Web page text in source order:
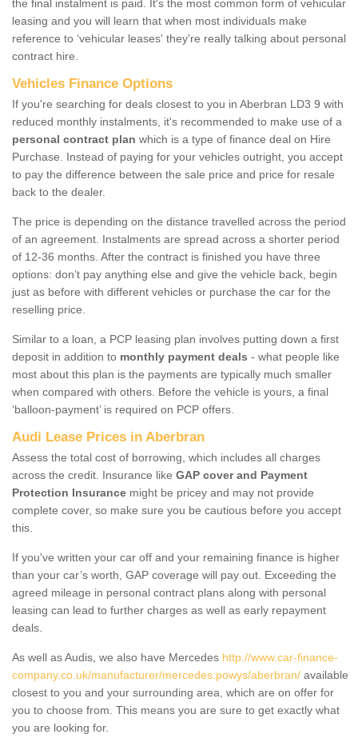
the final instalment is paid. It's the most common form of vehicular
leasing and you will learn that when most individuals make
reference to ‘vehicular leases' they're really talking about personal
contract hire.
Vehicles Finance Options
If you're searching for deals closest to you in Aberbran LD3 9 with
reduced monthly instalments, it's recommended to make use of a
personal contract plan which is a type of finance deal on Hire
Purchase. Instead of paying for your vehicles outright, you accept
to pay the difference between the sale price and price for resale
back to the dealer.
The price is depending on the distance travelled across the period
of an agreement. Instalments are spread across a shorter period
of 12-36 months. After the contract is finished you have three
options: don’t pay anything else and give the vehicle back, begin
just as before with different vehicles or purchase the car for the
reselling price.
Similar to a loan, a PCP leasing plan involves putting down a first
deposit in addition to monthly payment deals - what people like
most about this plan is the payments are typically much smaller
when compared with others. Before the vehicle is yours, a final
‘balloon-payment’ is required on PCP offers.
Audi Lease Prices in Aberbran
Assess the total cost of borrowing, which includes all charges
across the credit. Insurance like GAP cover and Payment
Protection Insurance might be pricey and may not provide
complete cover, so make sure you be cautious before you accept
this.
If you've written your car off and your remaining finance is higher
than your car’s worth, GAP coverage will pay out. Exceeding the
agreed mileage in personal contract plans along with personal
leasing can lead to further charges as well as early repayment
deals.
As well as Audis, we also have Mercedes http://www.car-finance-
company.co.uk/manufacturer/mercedes.powys/aberbran/ available
closest to you and your surrounding area, which are on offer for
you to choose from. This means you are sure to get exactly what
you are looking for.